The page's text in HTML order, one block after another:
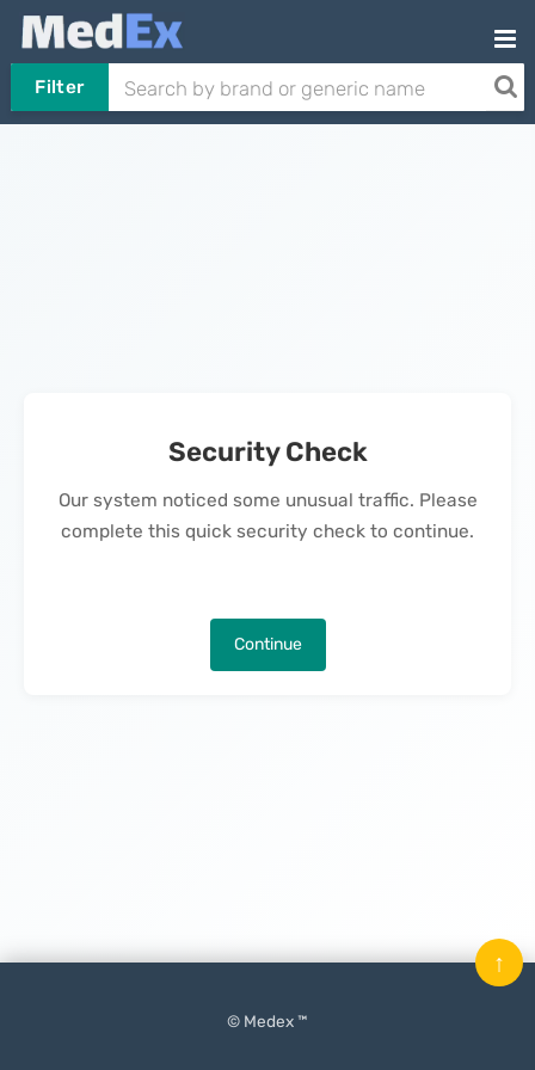
Filter
Security Check
Our system noticed some unusual traffic. Please
complete this quick security check to continue.
Continue
© Medex ™
↑